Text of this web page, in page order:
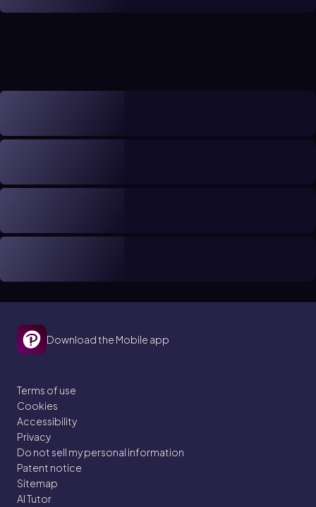
Download the Mobile app
Terms of use
Cookies
Accessibility
Privacy
Do not sell my personal information
Patent notice
Sitemap
AI Tutor